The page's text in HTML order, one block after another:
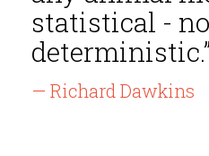
statistical -
deterministic.”
— Richard Dawkins